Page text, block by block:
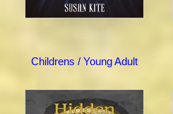
Childrens / Young Adult